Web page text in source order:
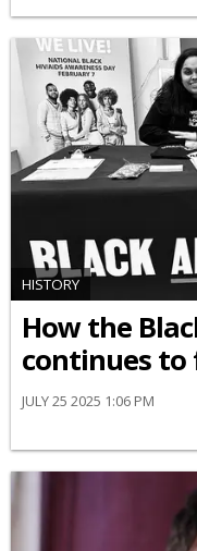
HISTORY
How the
continues to
JULY 25 2025 1:06 PM